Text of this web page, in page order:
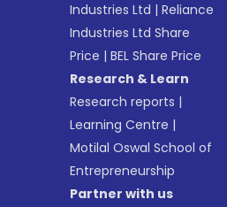
Industries Ltd |Reliance
Industries Ltd Share
Price |BEL Share Price
Research & Learn
Research reports |
Learning Centre |
Motilal Oswal School of
Entrepreneurship
Partner with us